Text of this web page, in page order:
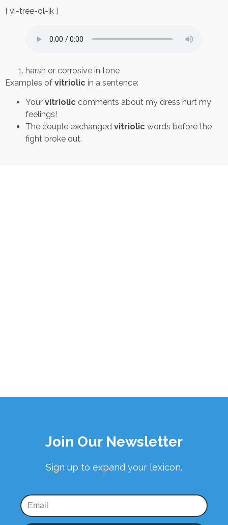
[ vi-tree-ol-ik ]
harsh or corrosive in tone
Examples of vitriolic in a sentence:
Your vitriolic comments about my dress hurt my
feelings!
The couple exchanged vitriolic words before the
fight broke out.
Join Our Newsletter
Sign up to expand your lexicon.